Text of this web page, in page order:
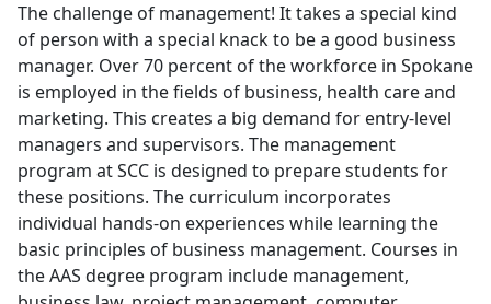
The challenge of management! It takes a special kind
of person with a special knack to be a good business
manager. Over 70 percent of the workforce in Spokane
is employed in the fields of business, health care and
marketing. This creates a big demand for entry-level
managers and supervisors. The management
program at SCC is designed to prepare students for
these positions. The curriculum incorporates
individual hands-on experiences while learning the
basic principles of business management. Courses in
the AAS degree program include management,